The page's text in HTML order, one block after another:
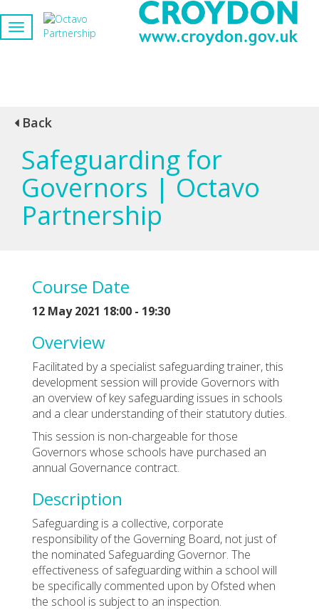
Back
Safeguarding for
Governors | Octavo
Partnership
Course Date
12 May 2021 18:00 - 19:30
Overview
Facilitated by a specialist safeguarding trainer, this
development session will provide Governors with
an overview of key safeguarding issues in schools
and a clear understanding of their statutory duties.
This session is non-chargeable for those
Governors whose schools have purchased an
annual Governance contract.
Description
Safeguarding is a collective, corporate
responsibility of the Governing Board, not just of
the nominated Safeguarding Governor. The
effectiveness of safeguarding within a school will
be specifically commented upon by Ofsted when
the school is subject to an inspection.